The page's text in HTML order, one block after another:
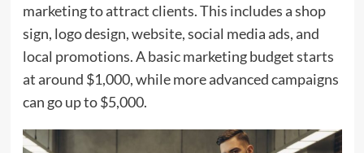
marketing to attract clients. This includes a shop
sign, logo design, website, social media ads, and
local promotions. A basic marketing budget starts
at around $1,000, while more advanced campaigns
can go up to $5,000.